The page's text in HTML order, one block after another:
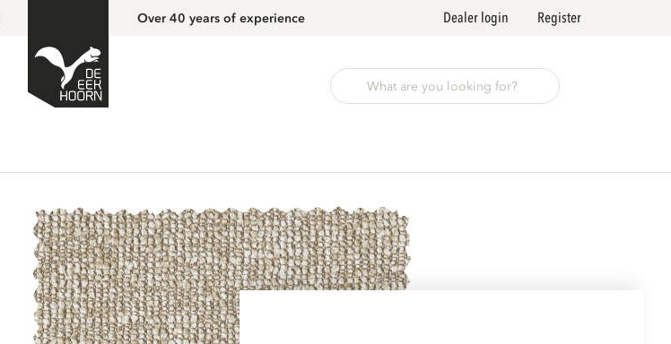
Over 40 years of experience Dealer login Register